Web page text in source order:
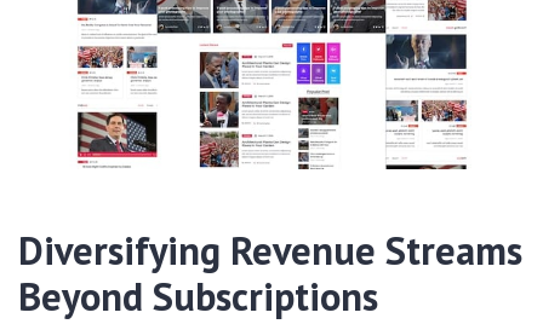
Diversifying Revenue Streams
Beyond Subscriptions